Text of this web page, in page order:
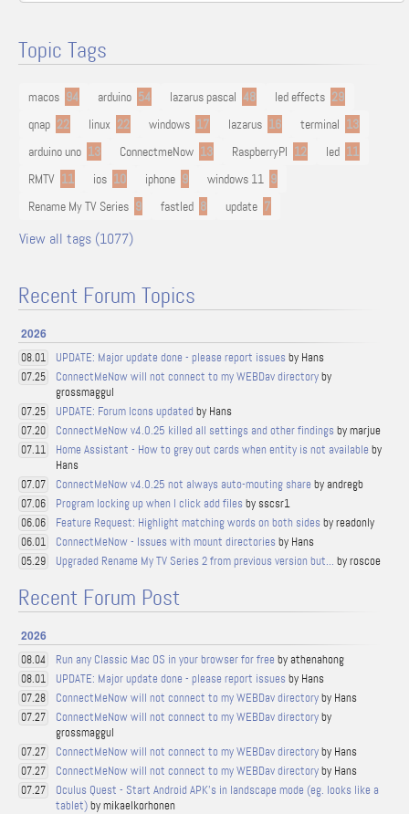
Topic Tags
macos 94 arduino 54 lazarus pascal 48 led effects 29
qnap 22 linux 22 windows 17 lazarus 16 terminal 13
arduino uno 13 ConnectmeNow 13 RaspberryPI 12 led 11
RMTV 11 ios 10 iphone 9 windows 11 9
Rename My TV Series 9 fastled 8 update 7
View all tags (1077)
Recent Forum Topics
2026
08.01 UPDATE: Major update done - please report issues by Hans
07.25 ConnectMeNow will not connect to my WEBDav directoryby
grossmaggul
07.25 UPDATE: Forum Icons updated by Hans
07.20 ConnectMeNow v4.0.25 killed all settings and other findings by marjue
07.11 Home Assistant - How to grey out cards when entity is not available by
Hans
07.07 ConnectMeNow v4.0.25 not always auto-mouting share by andregb
07.06 Program locking up when I click add files by sscsr1
06.06 Feature Request: Highlight matching words on both sides by readonly
06.01 ConnectMeNow - Issues with mount directories by Hans
05.29 Upgraded Rename My TV Series 2 from previous version but... by roscoe
Recent Forum Post
2026
08.04 Run any Classic Mac OS in your browser for free by athenahong
08.01 UPDATE: Major update done - please report issues by Hans
07.28 ConnectMeNow will not connect to my WEBDav directoryby Hans
07.27 ConnectMeNow will not connect to my WEBDav directoryby
grossmaggul
07.27 ConnectMeNow will not connect to my WEBDav directoryby Hans
07.27 ConnectMeNow will not connect to my WEBDav directoryby Hans
07.27
Oculus Quest - Start Android APK's in landscape mode (eg. looks like a
tablet)by mikaelkorhonen